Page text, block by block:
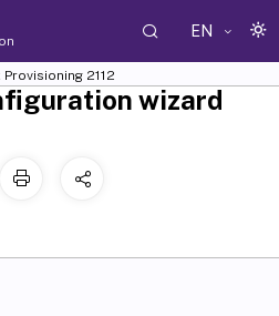
EN
Provisioning 2112
wizard